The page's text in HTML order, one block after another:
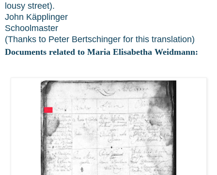
lousy street).
John Käpplinger
Schoolmaster
(Thanks to Peter Bertschinger for this translation)
Documents related to Maria Elisabetha Weidmann: